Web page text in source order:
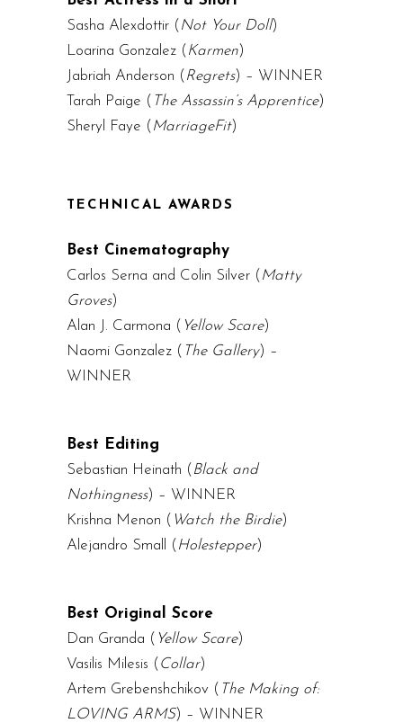
Sasha Alexdottir ( Not Your Doll)
Loarina Gonzalez ( Karmen)
Jabriah Anderson ( Regrets) – WINNER
Tarah Paige ( The Assassin’s Apprentice)
Sheryl Faye ( MarriageFit)
TECHNICAL AWARDS
Best Cinematography
Carlos Serna and Colin Silver ( Matty
Groves)
Alan J. Carmona ( Yellow Scare)
Naomi Gonzalez ( The Gallery) –
WINNER
Best Editing
Sebastian Heinath ( Black and
Nothingness) – WINNER
Krishna Menon ( Watch the Birdie)
Alejandro Small ( Holestepper)
Best Original Score
Dan Granda ( Yellow Scare)
Vasilis Milesis ( Collar)
Artem Grebenshchikov ( The Making of:
LOVING ARMS) – WINNER